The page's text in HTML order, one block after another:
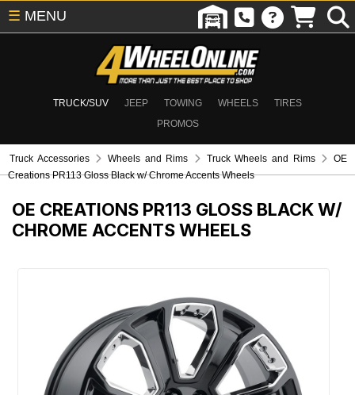
TRUCK/SUV JEEP TOWING WHEELS
TIRES
PROMOS
☰ MENU
Truck Accessories Wheels and Rims Truck Wheels and Rims
OE
Creations PR113 Gloss Black w/ Chrome Accents Wheels
OE CREATIONS PR113 GLOSS BLACK W/
CHROME ACCENTS WHEELS